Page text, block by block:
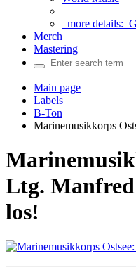
more details:
Merch
Mastering
Main page
Labels
B-Ton
Marinemusikkorps
Ltg.
los!